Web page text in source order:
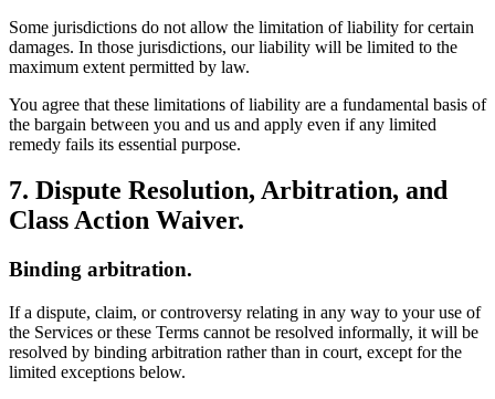
Some jurisdictions do not allow the limitation of liability for certain
damages. In those jurisdictions, our liability will be limited to the
maximum extent permitted by law.
You agree that these limitations of liability are a fundamental basis of
the bargain between you and us and apply even if any limited
remedy fails its essential purpose.
7. Dispute Resolution, Arbitration, and
Class Action Waiver.
Binding arbitration.
If a dispute, claim, or controversy relating in any way to your use of
the Services or these Terms cannot be resolved informally, it will be
resolved by binding arbitration rather than in court, except for the
limited exceptions below.